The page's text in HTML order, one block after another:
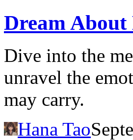
Dream
Dive into the
unravel the
may carry.
Hana Tao